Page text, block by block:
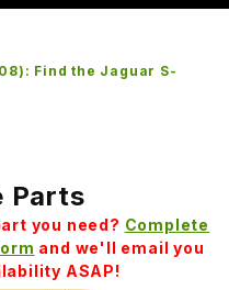
Find the Jaguar S-
Parts
you need? Complete
and we'll email you
ASAP!